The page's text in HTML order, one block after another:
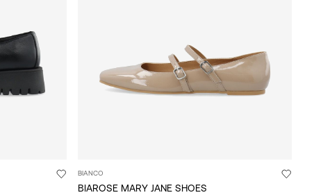
BIANCO
BIAROSE MARY JANE SHOES